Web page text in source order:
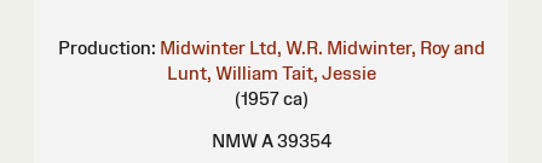
Production: Midwinter Ltd, W.R. Midwinter, Roy and
Lunt, William Tait, Jessie
(1957 ca)
NMW A 39354